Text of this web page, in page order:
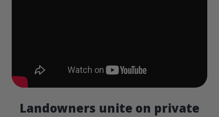
Landowners unite on private